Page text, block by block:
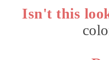
Isn't this